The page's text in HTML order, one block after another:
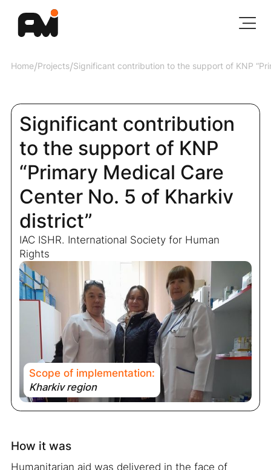
Home/Projects/Significant contribution to the support of KNP
Significant contribution
to the support of KNP
“Primary Medical Care
Center No. 5 of Kharkiv
district”
IAC ISHR. International Society for Human
Rights
Scope of implementation:
Kharkiv region
How it was
Humanitarian aid was delivered in the face of